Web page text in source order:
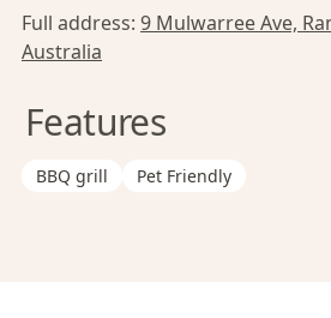
Full address: 9 Mulwarree Ave,
Australia
Features
BBQ grill Pet Friendly